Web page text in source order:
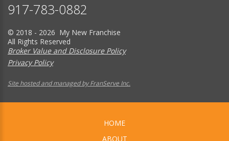
917-783-0882
© 2018 - 2026 My New Franchise
All Rights Reserved
Broker Value and Disclosure Policy
Privacy Policy
Site hosted and managed by FranServe Inc.
HOME
ABOUT